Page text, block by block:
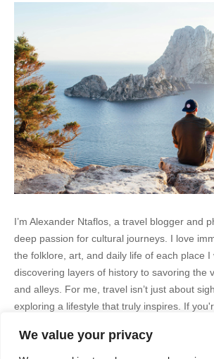
We value your privacy
I’m Alexander Ntaflos, a travel blogger and
deep passion for cultural journeys. I love
the folklore, art, and daily life of each place I
discovering layers of history to savoring the
and alleys. For me, travel isn’t just about
exploring a lifestyle that truly inspires. If
@AlexanderNtaFOL.